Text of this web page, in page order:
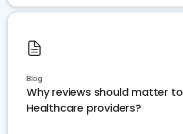
Blog
Why reviews should matter to
Healthcare providers?